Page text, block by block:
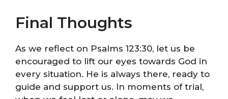
Final Thoughts
As we reflect on Psalms 123:30, let us be
encouraged to lift our eyes towards God in
every situation. He is always there, ready to
guide and support us. In moments of trial,